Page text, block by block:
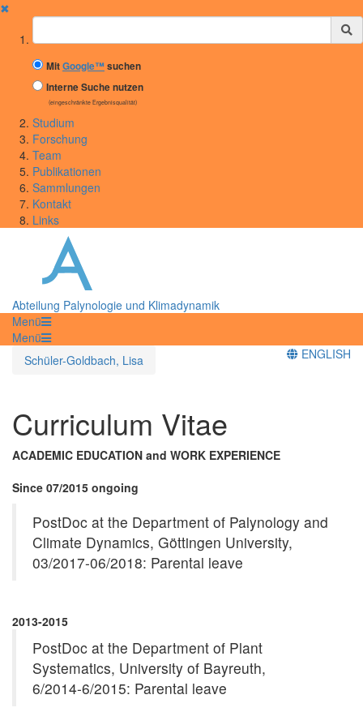
✖
Suchbegriff
MitGoogle™suchen
Interne Suche nutzen
(eingeschränkte Ergebnisqualität)
Studium
Forschung
Team
Publikationen
Sammlungen
Kontakt
Links
Abteilung Palynologie und Klimadynamik
Menü
Menü
Schüler-Goldbach, Lisa
ENGLISH
Curriculum Vitae
ACADEMIC EDUCATION and WORK EXPERIENCE
Since 07/2015 ongoing
PostDoc at the Department of Palynology and
Climate Dynamics, Göttingen University,
03/2017-06/2018: Parental leave
2013-2015
PostDoc at the Department of Plant
Systematics, University of Bayreuth,
6/2014-6/2015: Parental leave